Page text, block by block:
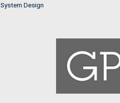
System Design